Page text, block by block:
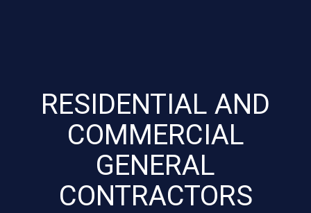
RESIDENTIAL AND
COMMERCIAL
GENERAL
CONTRACTORS